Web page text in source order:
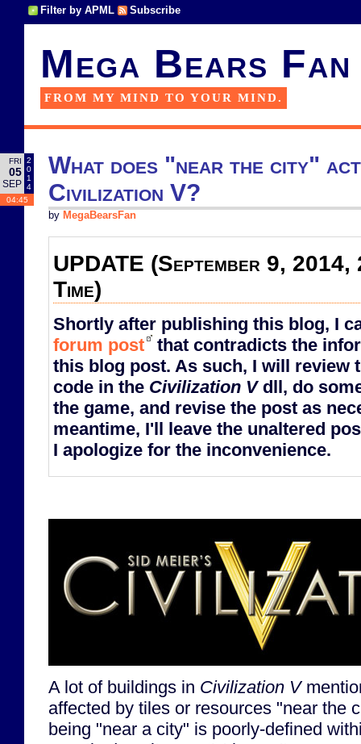
Filter by APML Subscribe
Mega Bears Fan
FROM MY MIND TO YOUR MIND.
FRI
05
SEP
2
0
1
4
04:45
What does "near the city"
Civilization V?
by MegaBearsFan
UPDATE (September 9,
Time)
Shortly after publishing this blog, I
forum post
that contradicts the
this blog post. As such, I will review
code in the Civilization Vdll, do
the game, and revise the post as
meantime, I'll leave the unaltered
I apologize for the inconvenience.
A lot of buildings in Civilization V
affected by tiles or resources "near the
being "near a city" is poorly-defined